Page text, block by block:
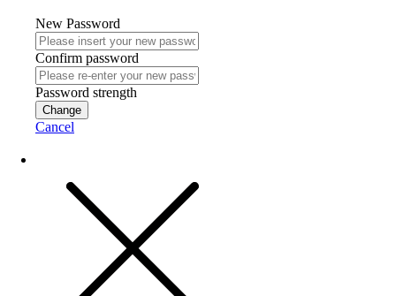
New Password
Confirm password
Password strength
Change
Cancel